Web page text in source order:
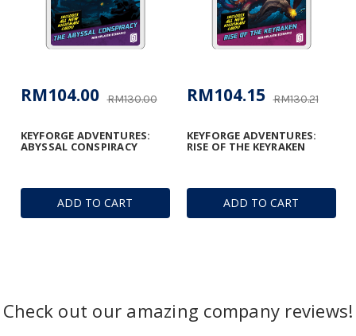
ADD TO CART
KEYFORGE ADVENTURES:
ABYSSAL CONSPIRACY
RM130.00
RM104.00
ADD TO CART
KEYFORGE ADVENTURES:
RISE OF THE KEYRAKEN
RM130.21
RM104.15
Check out our amazing company reviews!